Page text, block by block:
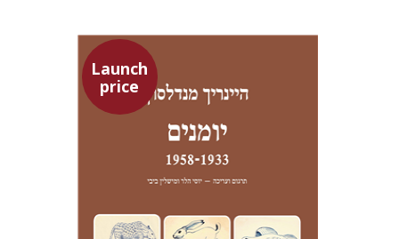
Launch
price
Heinrich Mendelssohn
Yossi Heller
Yossi Heller